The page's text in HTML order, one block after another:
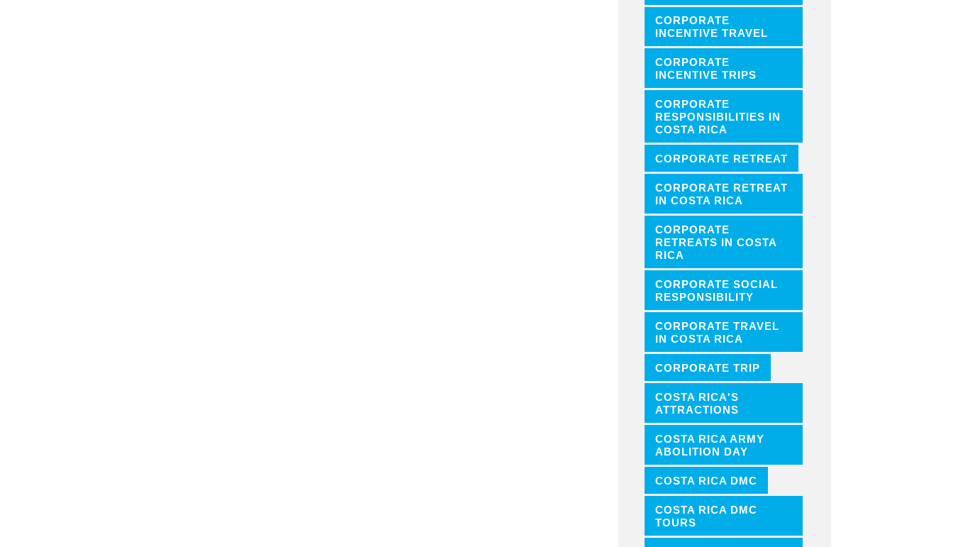
CORPORATE
INCENTIVE TRAVEL
CORPORATE
INCENTIVE TRIPS
CORPORATE
RESPONSIBILITIES IN
COSTA RICA
CORPORATE RETREAT
CORPORATE RETREAT
IN COSTA RICA
CORPORATE
RETREATS IN COSTA
RICA
CORPORATE SOCIAL
RESPONSIBILITY
CORPORATE TRAVEL
IN COSTA RICA
CORPORATE TRIP
COSTA RICA'S
ATTRACTIONS
COSTA RICA ARMY
ABOLITION DAY
COSTA RICA DMC
COSTA RICA DMC
TOURS